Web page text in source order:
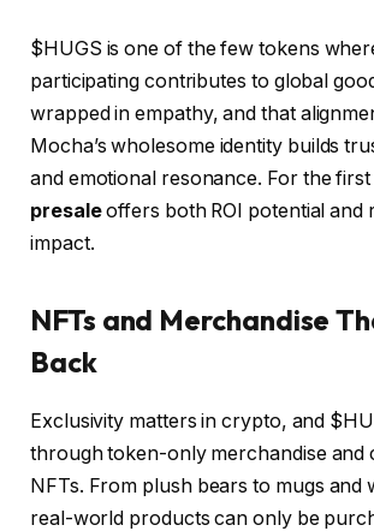
$HUGS is one of the few tokens
participating contributes to global
wrapped in empathy, and that
Mocha’s wholesome identity builds
and emotional resonance. For the first
presaleoffers both ROI potential and
impact.
NFTs and Merchandise
Back
Exclusivity matters in crypto, and
through token-only merchandise and
NFTs. From plush bears to mugs and
real-world products can only be